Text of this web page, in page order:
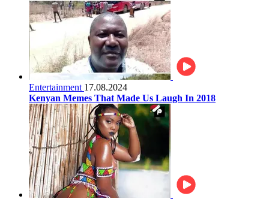
Entertainment 17.08.2024
Kenyan Memes That Made Us Laugh In 2018